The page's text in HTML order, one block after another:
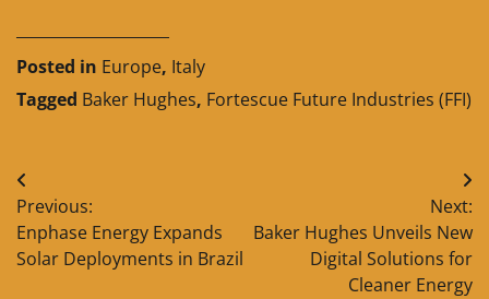
Posted in Europe, Italy
Tagged Baker Hughes, Fortescue Future Industries (FFI)
Post
navigation
Previous:
Enphase Energy Expands
Solar Deployments in Brazil
Next:
Baker Hughes Unveils New
Digital Solutions for
Cleaner Energy